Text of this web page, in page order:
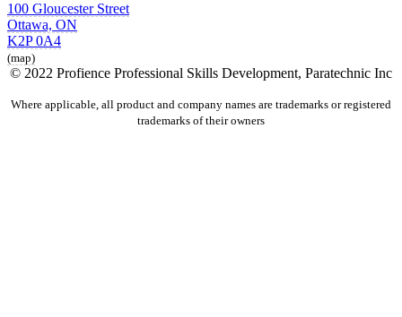
100 Gloucester Street
Ottawa, ON
K2P 0A4
(map)
© 2022 Profience Professional Skills Development, Paratechnic Inc
Where applicable, all product and company names are trademarks or registered
trademarks of their owners